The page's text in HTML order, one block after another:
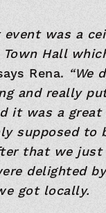
event was a
Hall
Rena. “We
and really
it was a great
supposed to
that we just
delighted
got locally.